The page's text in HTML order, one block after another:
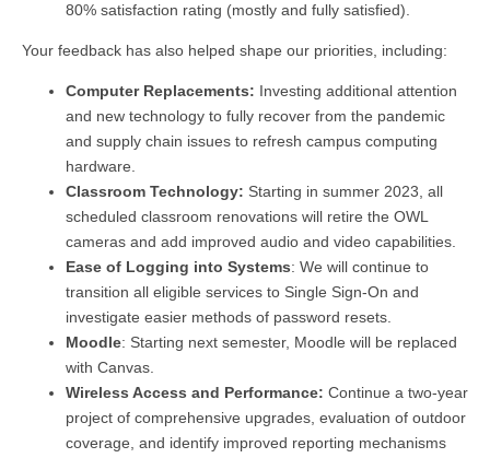
80% satisfaction rating (mostly and fully satisfied).
Your feedback has also helped shape our priorities, including:
Computer Replacements: Investing additional attention
and new technology to fully recover from the pandemic
and supply chain issues to refresh campus computing
hardware.
Classroom Technology: Starting in summer 2023, all
scheduled classroom renovations will retire the OWL
cameras and add improved audio and video capabilities.
Ease of Logging into Systems: We will continue to
transition all eligible services to Single Sign-On and
investigate easier methods of password resets.
Moodle: Starting next semester, Moodle will be replaced
with Canvas.
Wireless Access and Performance: Continue a two-year
project of comprehensive upgrades, evaluation of outdoor
coverage, and identify improved reporting mechanisms